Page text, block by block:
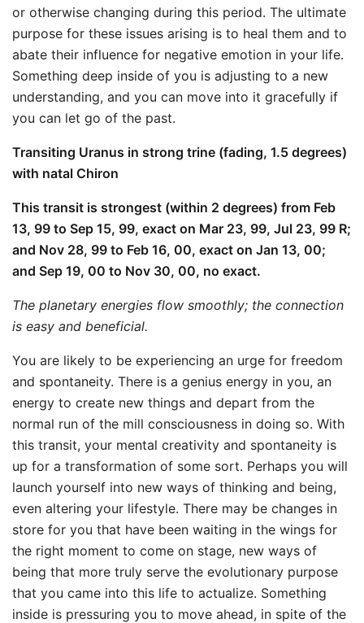
or otherwise changing during this period. The ultimate
purpose for these issues arising is to heal them and to
abate their influence for negative emotion in your life.
Something deep inside of you is adjusting to a new
understanding, and you can move into it gracefully if
you can let go of the past.
Transiting Uranus in strong trine (fading, 1.5 degrees)
with natal Chiron
This transit is strongest (within 2 degrees) from Feb
13, 99 to Sep 15, 99, exact on Mar 23, 99, Jul 23, 99 R;
and Nov 28, 99 to Feb 16, 00, exact on Jan 13, 00;
and Sep 19, 00 to Nov 30, 00, no exact.
The planetary energies flow smoothly; the connection
is easy and beneficial.
You are likely to be experiencing an urge for freedom
and spontaneity. There is a genius energy in you, an
energy to create new things and depart from the
normal run of the mill consciousness in doing so. With
this transit, your mental creativity and spontaneity is
up for a transformation of some sort. Perhaps you will
launch yourself into new ways of thinking and being,
even altering your lifestyle. There may be changes in
store for you that have been waiting in the wings for
the right moment to come on stage, new ways of
being that more truly serve the evolutionary purpose
that you came into this life to actualize. Something
inside is pressuring you to move ahead, in spite of the